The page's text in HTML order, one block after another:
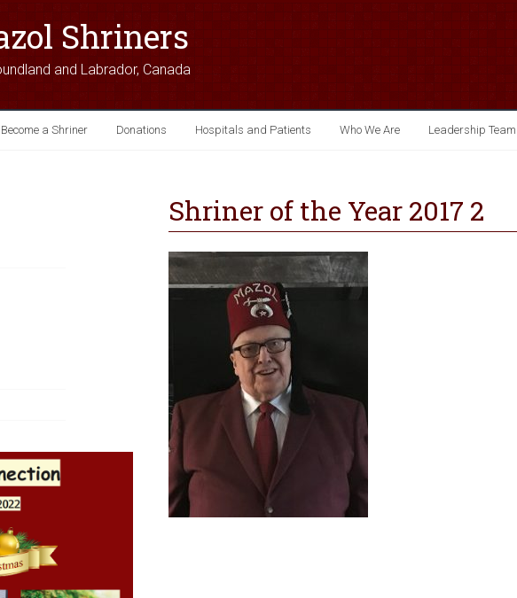
Shriners
and Labrador, Canada
Become a Shriner Donations Hospitals and Patients Who We Are Leadership Team
Shriner of the Year 2017 2